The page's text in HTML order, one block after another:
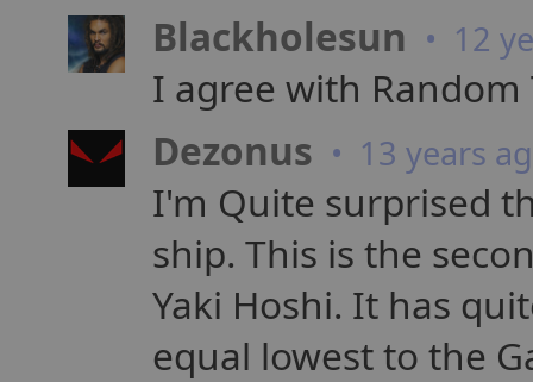
Blackholesun • 12
I agree with
Dezonus • 13 years
I'm Quite surprised
ship. This is the
Yaki Hoshi. It has
equal lowest to the